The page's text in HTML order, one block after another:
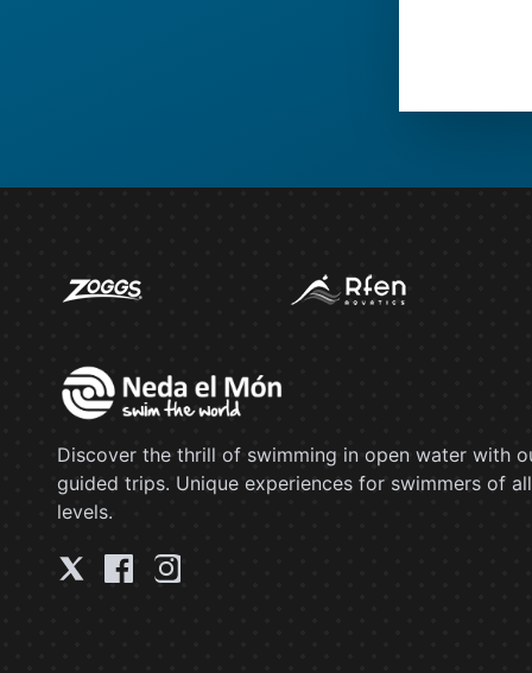
Discover the thrill of swimming in open water with
guided trips. Unique experiences for swimmers of all
levels.